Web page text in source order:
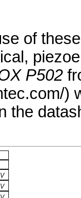
of
P502
)
the
V
V